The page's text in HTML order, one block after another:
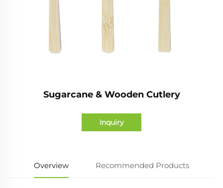
Sugarcane & Wooden Cutlery
Inquiry
Overview Recommended Products